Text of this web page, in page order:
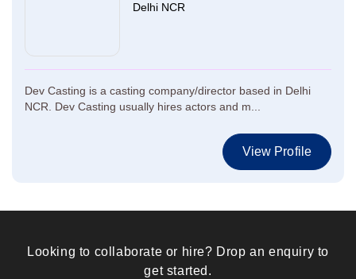
Delhi NCR
Dev Casting is a casting company/director based in Delhi
NCR. Dev Casting usually hires actors and m...
View Profile
Looking to collaborate or hire? Drop an enquiry to
get started.